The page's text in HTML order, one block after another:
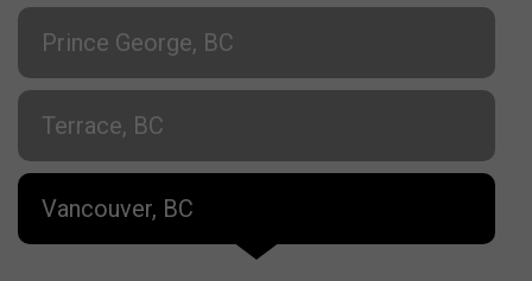
Prince George, BC
Terrace, BC
Vancouver, BC